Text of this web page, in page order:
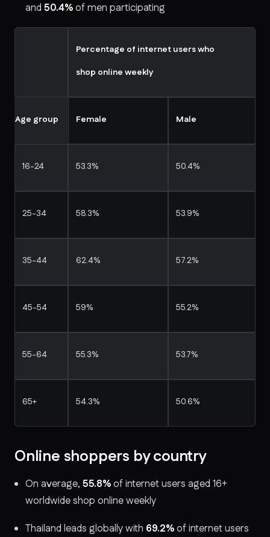
and 50.4%of men participating
Percentage of internet users who
shop online weekly
Age group Female Male
16-24 53.3% 50.4%
25-34 58.3% 53.9%
35-44 62.4% 57.2%
45-54 59% 55.2%
55-64 55.3% 53.7%
65+ 54.3% 50.6%
Online shoppers by country
On average, 55.8%of internet users aged 16+
worldwide shop online weekly
Thailand leads globally with 69.2%of internet users